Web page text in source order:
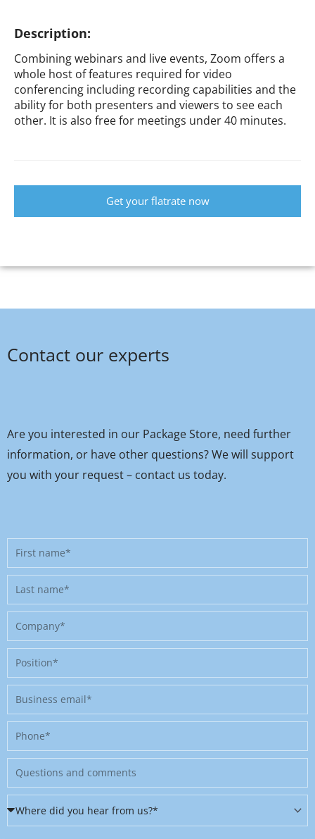
Description:
Combining webinars and live events, Zoom offers a
whole host of features required for video
conferencing including recording capabilities and the
ability for both presenters and viewers to see each
other. It is also free for meetings under 40 minutes.
Get your flatrate now
Contact our experts
Are you interested in our Package Store, need further
information, or have other questions? We will support
you with your request – contact us today.
First
name
Last
name
Company
Position
Business
email
Phone
Message
Where
did